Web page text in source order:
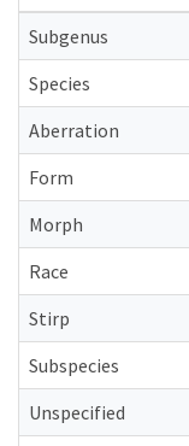
Subgenus
Species
Aberration
Form
Morph
Race
Stirp
Subspecies
Unspecified